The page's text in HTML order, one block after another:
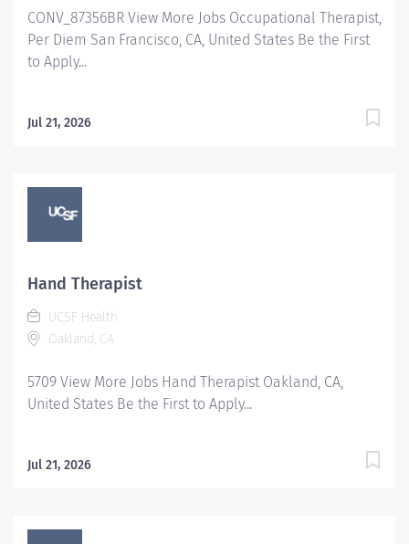
CONV_87356BR View More Jobs Occupational Therapist,
Per Diem San Francisco, CA, United States Be the First
to Apply...
Jul 21, 2026
Hand Therapist
UCSF Health
Oakland, CA
5709 View More Jobs Hand Therapist Oakland, CA,
United States Be the First to Apply...
Jul 21, 2026